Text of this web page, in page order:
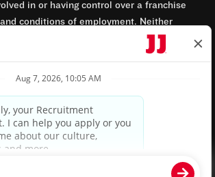
in or having control over a franchise
conditions of employment. Neither
SPV, LLC nor its affiliates have access
records. Any employment-related